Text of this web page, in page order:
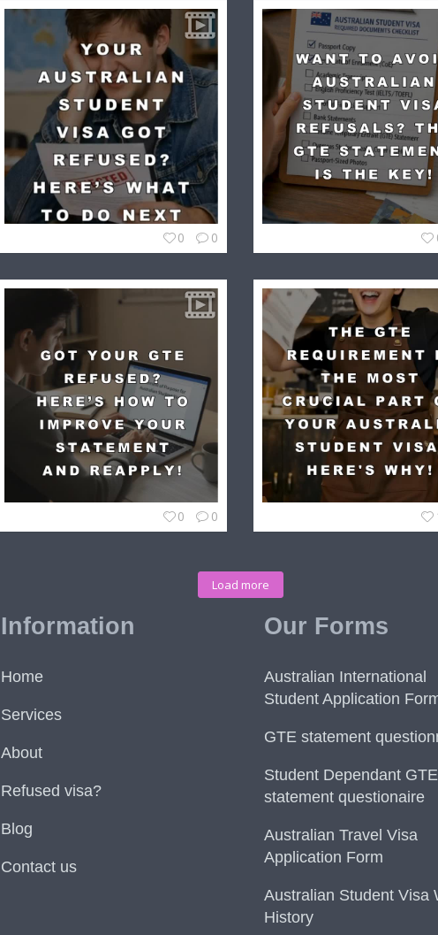
0 0
0 0
Load more
Information
Home
Services
About
Refused visa?
Blog
Contact us
Our Forms
Australian International
Student Application
GTE statement
Student Dependant GTE
statement questionaire
Australian Travel Visa
Application Form
Australian Student Visa
History